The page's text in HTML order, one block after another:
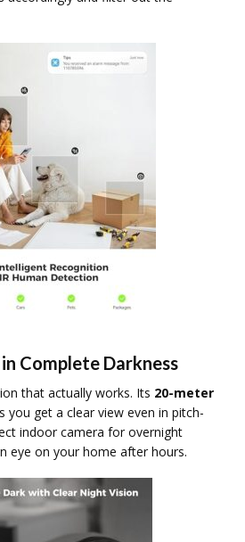
Complete Darkness
that actually works. Its 20-meter
you get a clear view even in pitch-
indoor camera for overnight
eye on your home after hours.